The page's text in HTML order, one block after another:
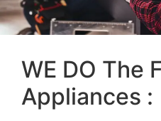
WE DO The
Appliances :